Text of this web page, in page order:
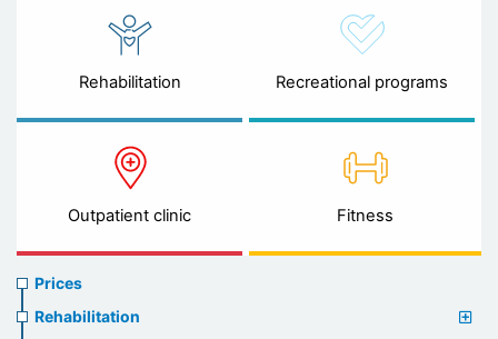
Rehabilitation Recreational programs
Outpatient clinic Fitness
Prices
menu
Prices
Rehabilitation